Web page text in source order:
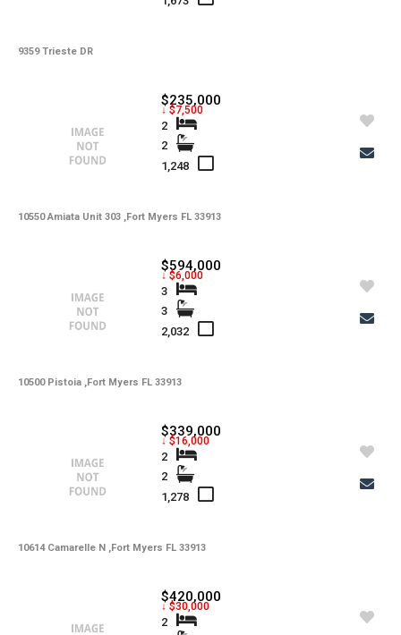
9359 Trieste DR
10550 Amiata Unit 303 ,Fort Myers FL 33913
$235,000
↓ $7,500
2
2
1,248
10500 Pistoia ,Fort Myers FL 33913
$594,000
↓ $6,000
3
3
2,032
10614 Camarelle N ,Fort Myers FL 33913
$339,000
↓ $16,000
2
2
1,278
$420,000
↓ $30,000
2